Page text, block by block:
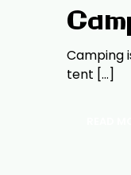
Camping
tent […]